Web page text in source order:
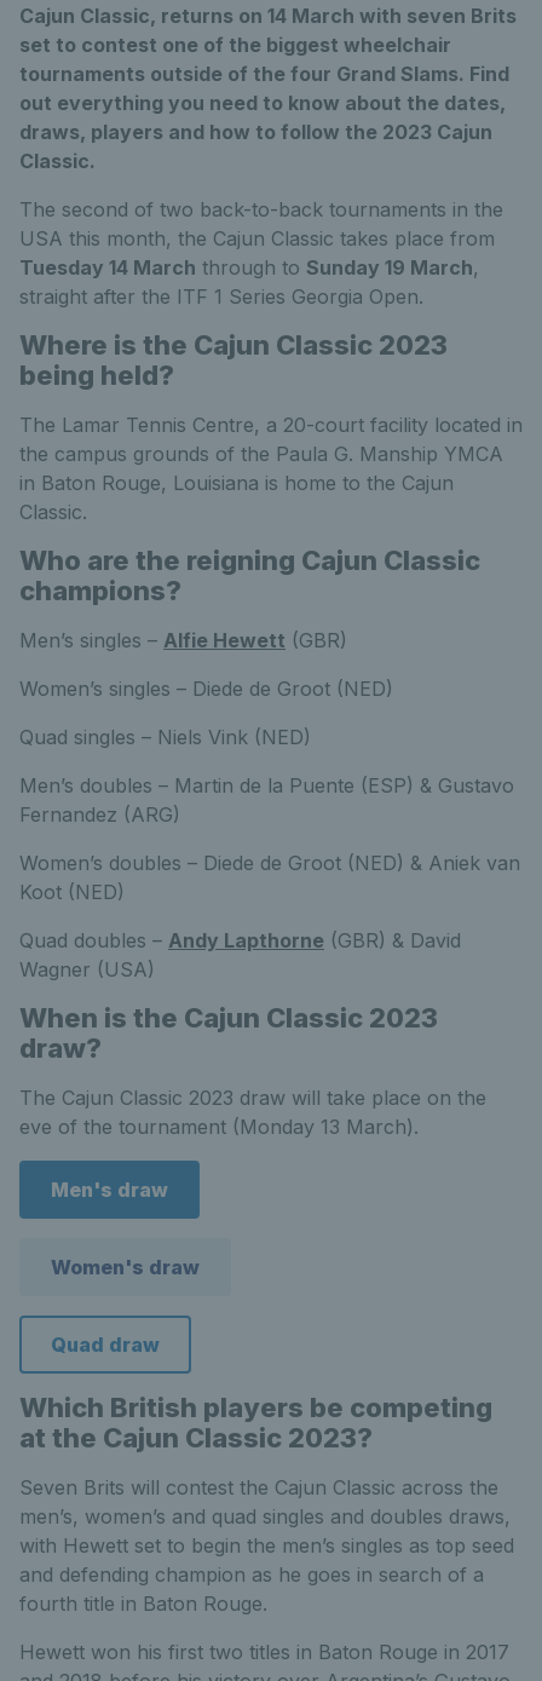
Cajun Classic, returns on 14 March with seven Brits
set to contest one of the biggest wheelchair
tournaments outside of the four Grand Slams. Find
out everything you need to know about the dates,
draws, players and how to follow the 2023 Cajun
Classic.
The second of two back-to-back tournaments in the
USA this month, the Cajun Classic takes place from
Tuesday 14 March through to Sunday 19 March,
straight after the ITF 1 Series Georgia Open.
Where is the Cajun Classic 2023
being held?
The Lamar Tennis Centre, a 20-court facility located in
the campus grounds of the Paula G. Manship YMCA
in Baton Rouge, Louisiana is home to the Cajun
Classic.
Who are the reigning Cajun Classic
champions?
Men’s singles – Alfie Hewett (GBR)
Women’s singles – Diede de Groot (NED)
Quad singles – Niels Vink (NED)
Men’s doubles – Martin de la Puente (ESP) & Gustavo
Fernandez (ARG)
Women’s doubles – Diede de Groot (NED) & Aniek van
Koot (NED)
Quad doubles – Andy Lapthorne (GBR) & David
Wagner (USA)
When is the Cajun Classic 2023
draw?
The Cajun Classic 2023 draw will take place on the
eve of the tournament (Monday 13 March).
Men's draw
Women's draw
Quad draw
Which British players be competing
at the Cajun Classic 2023?
Seven Brits will contest the Cajun Classic across the
men’s, women’s and quad singles and doubles draws,
with Hewett set to begin the men’s singles as top seed
and defending champion as he goes in search of a
fourth title in Baton Rouge.
Hewett won his first two titles in Baton Rouge in 2017